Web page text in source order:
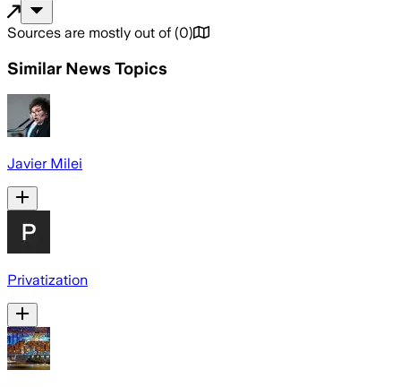
Sources are mostly out of (0)
Similar News Topics
Javier Milei
Privatization